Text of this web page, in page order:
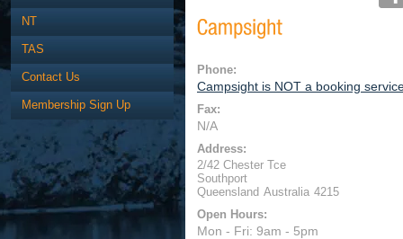
NT
TAS
Contact Us
Membership Sign Up
Phone:
Campsight is NOT a booking
Fax:
N/A
Address:
2/42 Chester Tce
Southport
Queensland Australia 4215
Open Hours:
Mon - Fri: 9am - 5pm